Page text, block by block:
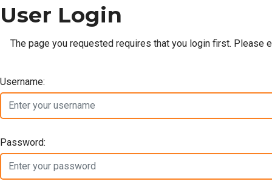
User Login
The page you requested requires that you login first.
Username:
Password: